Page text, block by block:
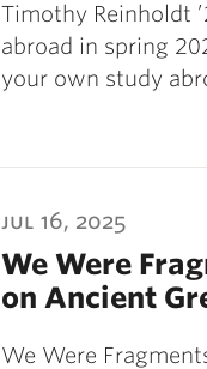
Timothy Reinholdt
abroad in spring
your own study
jul 16, 2025
We Were
on Ancient
We Were